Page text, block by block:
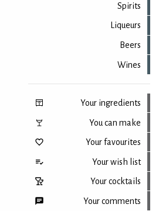
Spirits
Liqueurs
Beers
Wines
Your ingredients
You can make
Your favourites
Your wish list
Your cocktails
Your comments